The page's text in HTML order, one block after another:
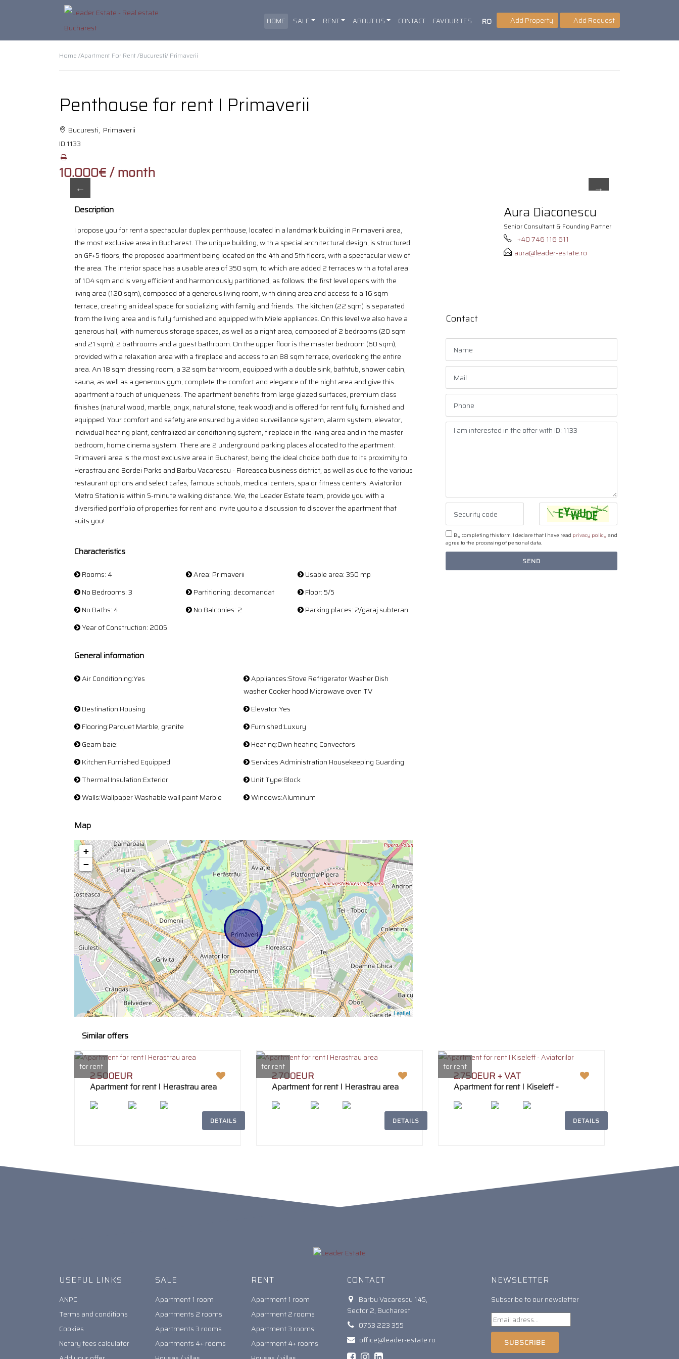
HOME SALE RENT ABOUT US CONTACT FAVOURITES RO Add Property Add Request
Home /Apartment For Rent /Bucuresti/ Primaverii
Penthouse for rent I Primaverii
Bucuresti, Primaverii
ID:1133
10.000€ / month
Description
I propose you for rent a spectacular duplex penthouse, located in a landmark building in Primaverii area,
the most exclusive area in Bucharest. The unique building, with a special architectural design, is structured
on GF+5 floors, the proposed apartment being located on the 4th and 5th floors, with a spectacular view of
the area. The interior space has a usable area of 350 sqm, to which are added 2 terraces with a total area
of 104 sqm and is very efficient and harmoniously partitioned, as follows: the first level opens with the
living area (120 sqm), composed of a generous living room, with dining area and access to a 16 sqm
terrace, creating an ideal space for socializing with family and friends. The kitchen (22 sqm) is separated
from the living area and is fully furnished and equipped with Miele appliances. On this level we also have a
generous hall, with numerous storage spaces, as well as a night area, composed of 2 bedrooms (20 sqm
and 21 sqm), 2 bathrooms and a guest bathroom. On the upper floor is the master bedroom (60 sqm),
provided with a relaxation area with a fireplace and access to an 88 sqm terrace, overlooking the entire
area. An 18 sqm dressing room, a 32 sqm bathroom, equipped with a double sink, bathtub, shower cabin,
sauna, as well as a generous gym, complete the comfort and elegance of the night area and give this
apartment a touch of uniqueness. The apartment benefits from large glazed surfaces, premium class
finishes (natural wood, marble, onyx, natural stone, teak wood) and is offered for rent fully furnished and
equipped. Your comfort and safety are ensured by a video surveillance system, alarm system, elevator,
individual heating plant, centralized air conditioning system, fireplace in the living area and in the master
bedroom, home cinema system. There are 2 underground parking places allocated to the apartment.
Primaverii area is the most exclusive area in Bucharest, being the ideal choice both due to its proximity to
Herastrau and Bordei Parks and Barbu Vacarescu - Floreasca business district, as well as due to the various
restaurant options and select cafes, famous schools, medical centers, spa or fitness centers. Aviatorilor
Metro Station is within 5-minute walking distance. We, the Leader Estate team, provide you with a
diversified portfolio of properties for rent and invite you to a discussion to discover the apartment that
suits you!
Characteristics
Rooms: 4 Area: Primaverii
Usable area: 350 mp
No Bedrooms: 3
Partitioning: decomandat
Floor: 5/5
No Baths: 4
No Balconies: 2
Parking places: 2/garaj subteran
Year of Construction: 2005
General information
Air Conditioning:Yes
Appliances:Stove Refrigerator Washer Dish
washer Cooker hood Microwave oven TV
Destination:Housing
Elevator:Yes
Flooring:Parquet Marble, granite
Furnished:Luxury
Geam baie:
Heating:Own heating Convectors
Kitchen:Furnished Equipped
Services:Administration Housekeeping Guarding
Thermal Insulation:Exterior
Unit Type:Block
Walls:Wallpaper Washable wall paint Marble
Windows:Aluminum
Map
+
−
Leaflet
Aura Diaconescu
Senior Consultant & Founding Partner
+40 746 116 611
aura@leader-estate.ro
Contact
By completing this form, I declare that I have read privacy policy and
agree to the processing of personal data.
SEND
Similar offers
for rent
2.500EUR
Apartment for rent I Herastrau area
DETAILS
for rent
2.700EUR
Apartment for rent I Herastrau area
DETAILS
for rent
2.750EUR + VAT
Apartment for rent I Kiseleff -
Aviatorilor
DETAILS
USEFUL LINKS
ANPC
Terms and conditions
Cookies
Notary fees calculator
SALE
Apartment 1 room
Apartments 2 rooms
Apartments 3 rooms
Apartments 4+ rooms
RENT
Apartment 1 room
Apartment 2 rooms
Apartment 3 rooms
Apartment 4+ rooms
CONTACT
Barbu Vacarescu 145,
Sector 2, Bucharest
0753 223 355
office@leader-estate.ro
NEWSLETTER
Subscribe to our newsletter
SUBSCRIBE